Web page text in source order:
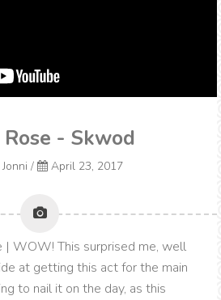
- Skwod
/ April 23, 2017
| WOW! This surprised me, well
at getting this act for the main
to nail it on the day, as this